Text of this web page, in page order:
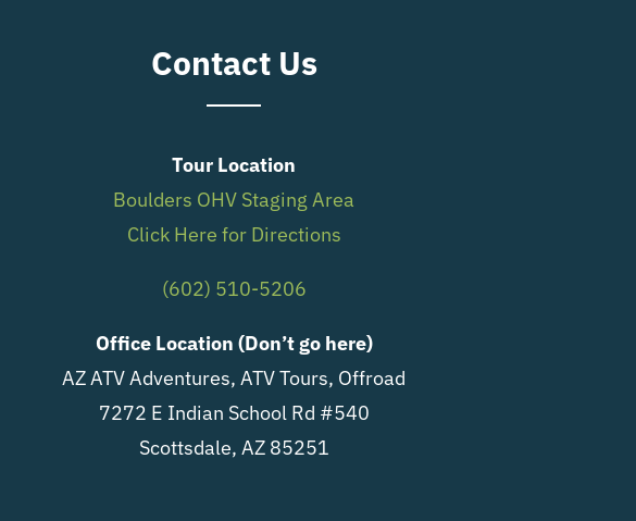
Contact Us
Tour Location
Boulders OHV Staging Area
Click Here for Directions
(602) 510-5206
Office Location (Don’t go here)
AZ ATV Adventures, ATV Tours, Offroad
7272 E Indian School Rd #540
Scottsdale, AZ 85251